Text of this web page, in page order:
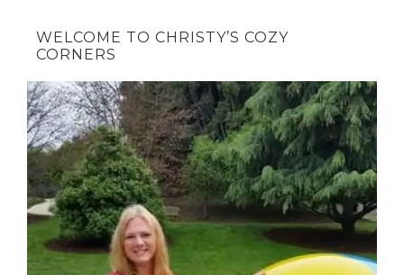
WELCOME TO CHRISTY’S COZY
CORNERS